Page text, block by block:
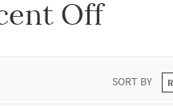
Off
SORT BY